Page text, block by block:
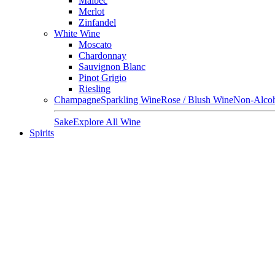
Merlot
Zinfandel
White Wine
Moscato
Chardonnay
Sauvignon Blanc
Pinot Grigio
Riesling
ChampagneSparkling WineRose / Blush WineNon-
SakeExplore All Wine
Spirits